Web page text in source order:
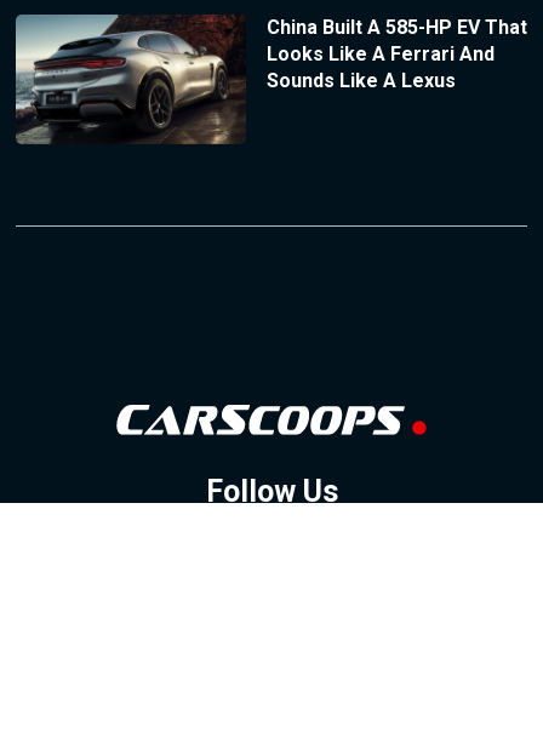
China Built A 585-HP EV That
Looks Like A Ferrari And
Sounds Like A Lexus
Follow Us